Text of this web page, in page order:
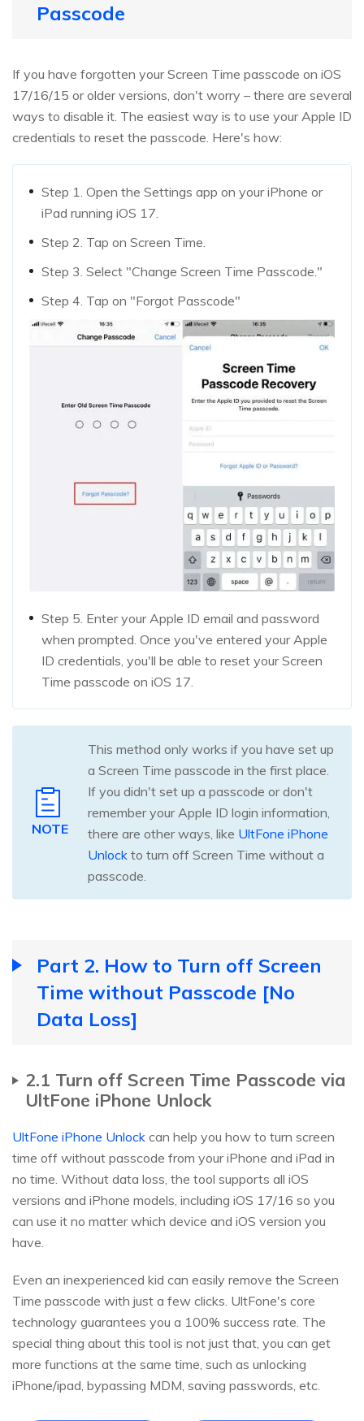
Passcode
If you have forgotten your Screen Time passcode on iOS
17/16/15 or older versions, don't worry – there are several
ways to disable it. The easiest way is to use your Apple ID
credentials to reset the passcode. Here's how:
Step 1. Open the Settings app on your iPhone or
iPad running iOS 17.
Step 2. Tap on Screen Time.
Step 3. Select "Change Screen Time Passcode."
Step 4. Tap on "Forgot Passcode"
Step 5. Enter your Apple ID email and password
when prompted. Once you've entered your Apple
ID credentials, you'll be able to reset your Screen
Time passcode on iOS 17.
NOTE
This method only works if you have set up
a Screen Time passcode in the first place.
If you didn't set up a passcode or don't
remember your Apple ID login information,
there are other ways, like UltFone iPhone
Unlock to turn off Screen Time without a
passcode.
Part 2. How to Turn off Screen
Time without Passcode [No
Data Loss]
2.1 Turn off Screen Time Passcode via
UltFone iPhone Unlock
UltFone iPhone Unlock can help you how to turn screen
time off without passcode from your iPhone and iPad in
no time. Without data loss, the tool supports all iOS
versions and iPhone models, including iOS 17/16 so you
can use it no matter which device and iOS version you
have.
Even an inexperienced kid can easily remove the Screen
Time passcode with just a few clicks. UltFone's core
technology guarantees you a 100% success rate. The
special thing about this tool is not just that, you can get
more functions at the same time, such as unlocking
iPhone/ipad, bypassing MDM, saving passwords, etc.